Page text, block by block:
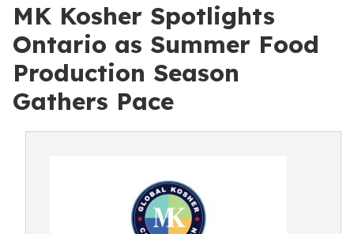
MK Kosher Spotlights
Ontario as Summer Food
Production Season
Gathers Pace